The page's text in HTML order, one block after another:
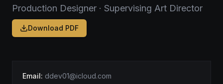
Production Designer · Supervising Art Director
Download PDF
Email: ddev01@icloud.com